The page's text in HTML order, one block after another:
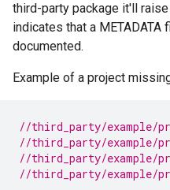
third-party package it'll
indicates that a
documented.
Example of a project
//third_party/example/
//third_party/example/
//third_party/example/
//third_party/example/